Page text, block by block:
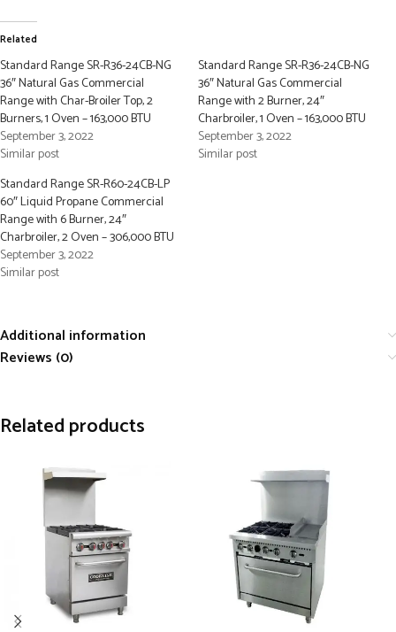
Related
Standard Range SR-R36-24CB-NG
36″ Natural Gas Commercial
Range with Char-Broiler Top, 2
Burners, 1 Oven – 163,000 BTU
September 3, 2022
Similar post
Standard Range SR-R36-24CB-NG
36″ Natural Gas Commercial
Range with 2 Burner, 24″
Charbroiler, 1 Oven – 163,000 BTU
September 3, 2022
Similar post
Standard Range SR-R60-24CB-LP
60″ Liquid Propane Commercial
Range with 6 Burner, 24″
Charbroiler, 2 Oven – 306,000 BTU
September 3, 2022
Similar post
Additional information
Reviews (0)
Related products